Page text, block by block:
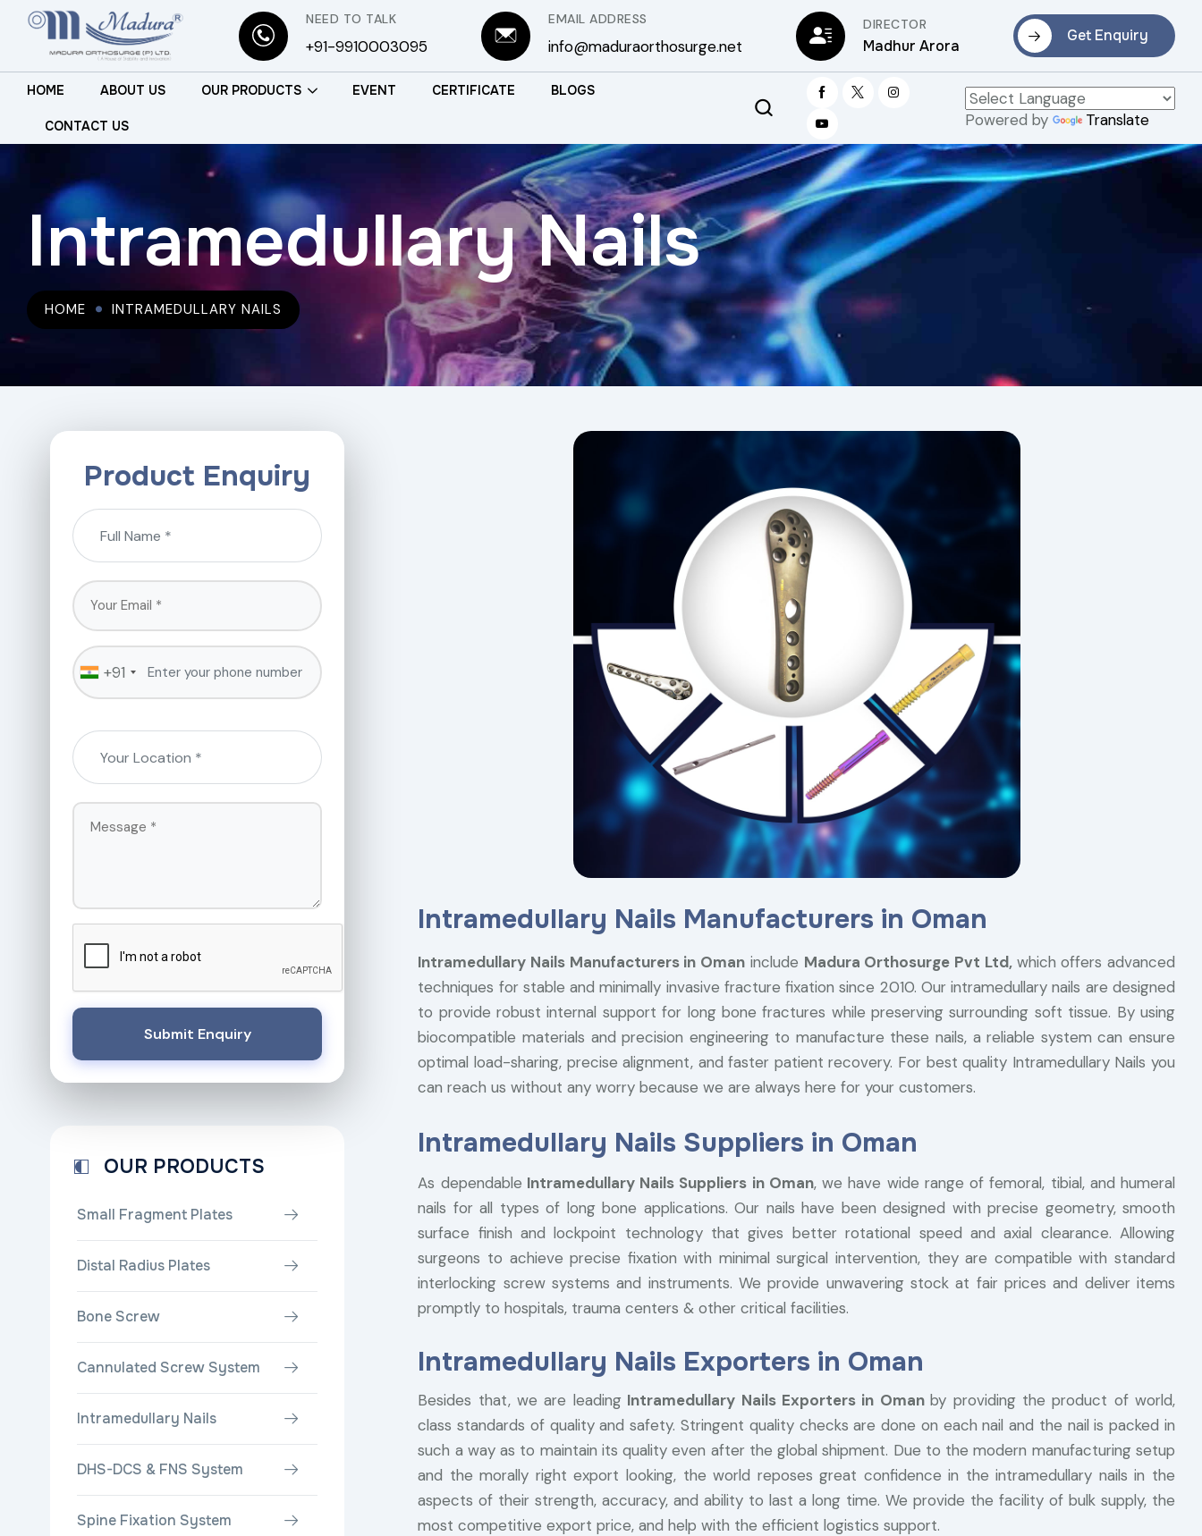
NEED TO TALK
+91-9910003095
EMAIL ADDRESS
info@maduraorthosurge.net
DIRECTOR
Madhur Arora
Get Enquiry
HOME ABOUT US OUR PRODUCTS EVENT CERTIFICATE BLOGS
CONTACT US Powered by Translate
Intramedullary Nails
HOME INTRAMEDULLARY NAILS
Intramedullary Nails Manufacturers in Oman
Intramedullary Nails Manufacturers in Oman include Madura Orthosurge Pvt Ltd, which offers advanced
techniques for stable and minimally invasive fracture fixation since 2010. Our intramedullary nails are designed
to provide robust internal support for long bone fractures while preserving surrounding soft tissue. By using
biocompatible materials and precision engineering to manufacture these nails, a reliable system can ensure
optimal load-sharing, precise alignment, and faster patient recovery. For best quality Intramedullary Nails you
can reach us without any worry because we are always here for your customers.
Intramedullary Nails Suppliers in Oman
As dependable Intramedullary Nails Suppliers in Oman, we have wide range of femoral, tibial, and humeral
nails for all types of long bone applications. Our nails have been designed with precise geometry, smooth
surface finish and lockpoint technology that gives better rotational speed and axial clearance. Allowing
surgeons to achieve precise fixation with minimal surgical intervention, they are compatible with standard
interlocking screw systems and instruments. We provide unwavering stock at fair prices and deliver items
promptly to hospitals, trauma centers & other critical facilities.
Intramedullary Nails Exporters in Oman
Besides that, we are leadingIntramedullary Nails Exporters in Omanby providing the product of world,
class standards of quality and safety. Stringent quality checks are done on each nail and the nail is packed in
such a way as to maintain its quality even after the global shipment. Due to the modern manufacturing setup
and the morally right export looking, the world reposes great confidence in the intramedullary nails in the
aspects of their strength, accuracy, and ability to last a long time. We provide the facility of bulk supply, the
most competitive export price, and help with the efficient logistics support.
Product Enquiry
+91
Submit Enquiry
OUR PRODUCTS
Small Fragment Plates
Distal Radius Plates
Bone Screw
Cannulated Screw System
Intramedullary Nails
DHS-DCS & FNS System
Spine Fixation System